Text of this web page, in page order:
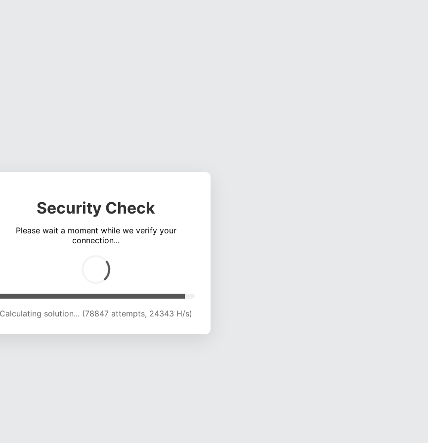
Security Check
Please wait a moment while we verify your
connection...
Calculating solution... (83164 attempts, 24169 H/s)